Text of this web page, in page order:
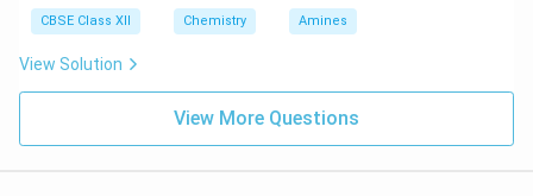
CBSE Class XII Chemistry Amines
View Solution
View More Questions